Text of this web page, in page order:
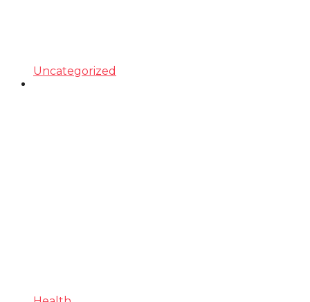
Uncategorized